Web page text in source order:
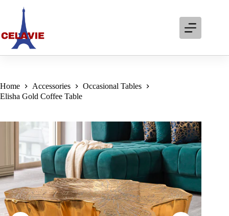
content
Home Accessories
Occasional Tables
Elisha Gold Coffee Table